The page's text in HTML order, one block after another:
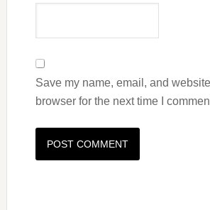
Save my name, email, and
browser for the next time I